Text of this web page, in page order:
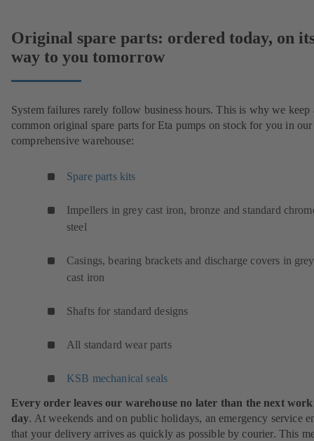
Original spare parts: ordered today, on
way to you tomorrow
System failures rarely follow business hours. This is why we keep
common original spare parts for Eta pumps on stock for you in our
comprehensive warehouse:
Spare parts kits
Impellers in grey cast iron, bronze and standard
steel
Casings, bearing brackets and discharge covers in grey
cast iron
Shafts for standard designs
All standard wear parts
KSB mechanical seals
Every order leaves our warehouse no later than the next
day. At weekends and on public holidays, an emergency service
that your delivery arrives as quickly as possible by courier. This